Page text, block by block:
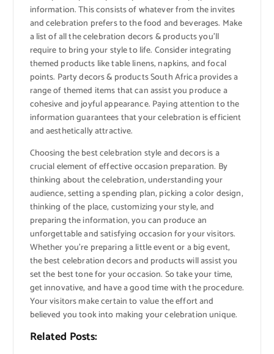
information. This consists of whatever from the invites
and celebration prefers to the food and beverages. Make
a list of all the celebration decors & products you’ll
require to bring your style to life. Consider integrating
themed products like table linens, napkins, and focal
points. Party decors & products South Africa provides a
range of themed items that can assist you produce a
cohesive and joyful appearance. Paying attention to the
information guarantees that your celebration is efficient
and aesthetically attractive.
Choosing the best celebration style and decors is a
crucial element of effective occasion preparation. By
thinking about the celebration, understanding your
audience, setting a spending plan, picking a color design,
thinking of the place, customizing your style, and
preparing the information, you can produce an
unforgettable and satisfying occasion for your visitors.
Whether you’re preparing a little event or a big event,
the best celebration decors and products will assist you
set the best tone for your occasion. So take your time,
get innovative, and have a good time with the procedure.
Your visitors make certain to value the effort and
believed you took into making your celebration unique.
Related Posts: